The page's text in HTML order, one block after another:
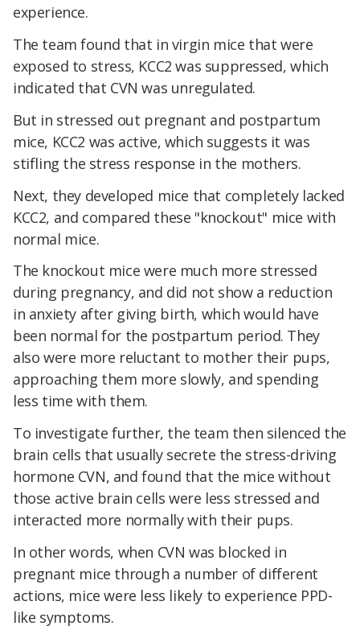
experience.
The team found that in virgin mice that were
exposed to stress, KCC2 was suppressed, which
indicated that CVN was unregulated.
But in stressed out pregnant and postpartum
mice, KCC2 was active, which suggests it was
stifling the stress response in the mothers.
Next, they developed mice that completely lacked
KCC2, and compared these "knockout" mice with
normal mice.
The knockout mice were much more stressed
during pregnancy, and did not show a reduction
in anxiety after giving birth, which would have
been normal for the postpartum period. They
also were more reluctant to mother their pups,
approaching them more slowly, and spending
less time with them.
To investigate further, the team then silenced the
brain cells that usually secrete the stress-driving
hormone CVN, and found that the mice without
those active brain cells were less stressed and
interacted more normally with their pups.
In other words, when CVN was blocked in
pregnant mice through a number of different
actions, mice were less likely to experience PPD-
like symptoms.